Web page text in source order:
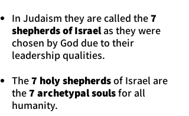
In Judaism they are called the7
shepherds of Israelas they were
chosen by God due to their
leadership qualities.
The7 holy shepherdsof Israel are
the7 archetypal soulsfor all
humanity.